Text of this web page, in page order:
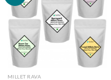
MILLET RAVA